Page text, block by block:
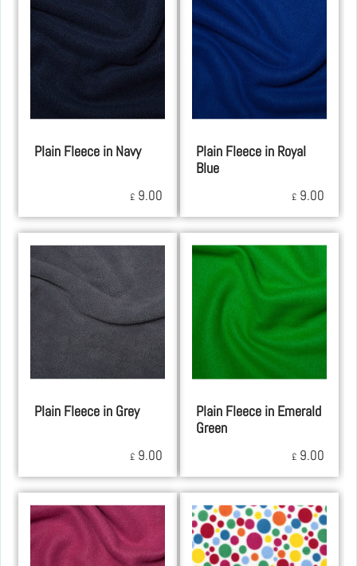
Plain Fleece in Navy
£ 9.00
Plain Fleece in Royal
Blue
£ 9.00
Plain Fleece in Grey
£ 9.00
Plain Fleece in Emerald
Green
£ 9.00